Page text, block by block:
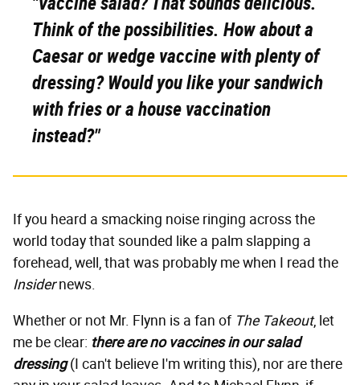
Think of the possibilities. How about a
Caesar or wedge vaccine with plenty of
dressing?Would you like your sandwich
with fries or a house vaccination
instead?"
If you heard a smacking noise ringing across the
world today that sounded like a palm slapping a
forehead, well, that was probably me when I read the
Insidernews.
Whether or not Mr. Flynn is a fan of The Takeout, let
me be clear: there are no vaccines in our salad
dressing(I can't believe I'm writing this), nor are there